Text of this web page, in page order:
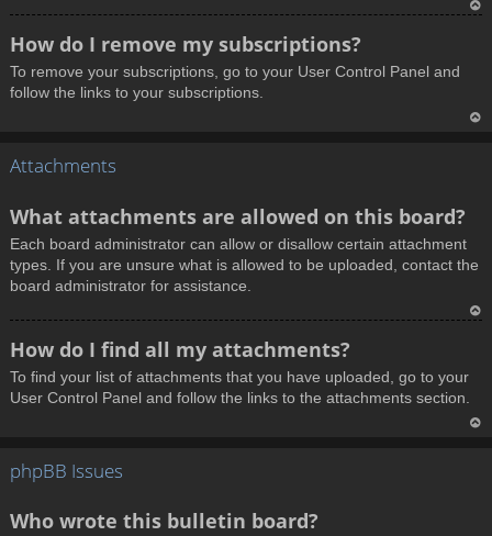
How do I remove my subscriptions?
To remove your subscriptions, go to your User Control Panel and
follow the links to your subscriptions.
Attachments
What attachments are allowed on this board?
Each board administrator can allow or disallow certain attachment
types. If you are unsure what is allowed to be uploaded, contact the
board administrator for assistance.
p
How do I find all my attachments?
To find your list of attachments that you have uploaded, go to your
User Control Panel and follow the links to the attachments section.
phpBB Issues
Who wrote this bulletin board?